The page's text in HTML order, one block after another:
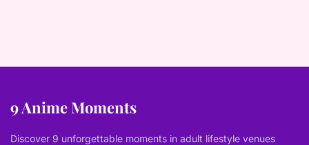
9 Anime Moments
Discover 9 unforgettable moments in adult lifestyle venues